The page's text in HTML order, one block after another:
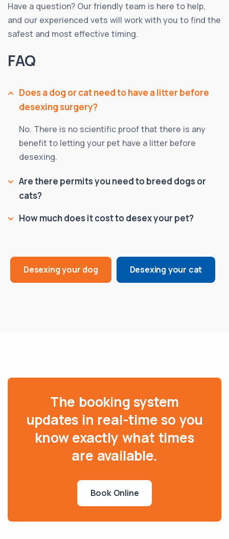
Have a question? Our friendly team is here to help,
and our experienced vets will work with you to find the
safest and most effective timing.
FAQ
Does a dog or cat need to have a litter before
desexing surgery?
No. There is no scientific proof that there is any
benefit to letting your pet have a litter before
desexing.
Are there permits you need to breed dogs or
cats?
How much does it cost to desex your pet?
Desexing your dog Desexing your cat
The booking system
updates in real-time so you
know exactly what times
are available.
Book Online